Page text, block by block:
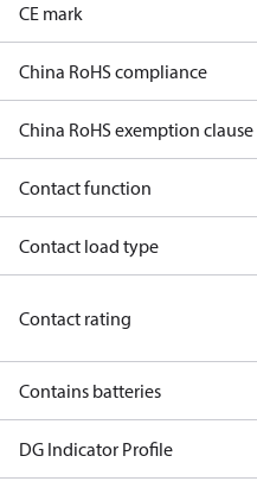
CE mark
China RoHS compliance
China RoHS exemption clause
Contact function
Contact load type
Contact rating
Contains batteries
DG Indicator Profile